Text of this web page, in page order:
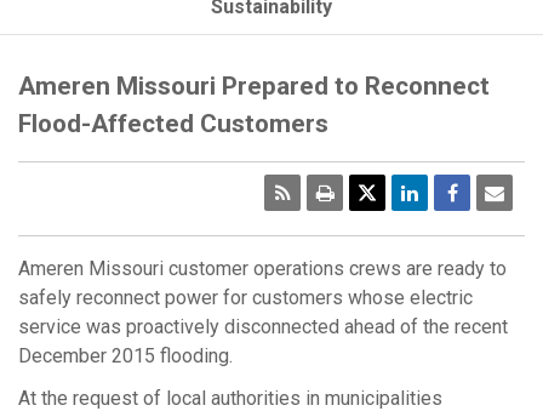
Sustainability
Ameren Missouri Prepared to Reconnect
Flood-Affected Customers
Print
RSS
Ameren Missouri customer operations crews are ready to
safely reconnect power for customers whose electric
service was proactively disconnected ahead of the recent
December 2015 flooding.
At the request of local authorities in municipalities